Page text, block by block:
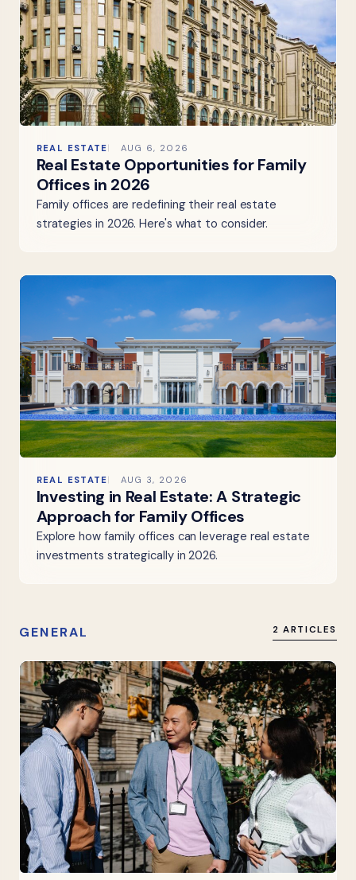
REAL ESTATE AUG 6, 2026
Real Estate Opportunities for Family
Offices in 2026
Family offices are redefining their real estate
strategies in 2026. Here's what to consider.
REAL ESTATE AUG 3, 2026
Investing in Real Estate: A Strategic
Approach for Family Offices
Explore how family offices can leverage real estate
investments strategically in 2026.
GENERAL 2 ARTICLES